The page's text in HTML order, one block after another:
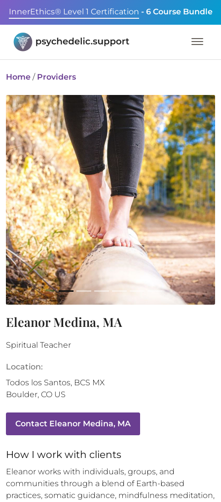
InnerEthics® Level 1 Certification - 6 Course Bundle
Home / Providers
Eleanor Medina, MA
Spiritual Teacher
Location:
Todos los Santos, BCS MX
Boulder, CO US
Contact Eleanor Medina, MA
How I work with clients
Eleanor works with individuals, groups, and
communities through a blend of Earth-based
practices, somatic guidance, mindfulness meditation,